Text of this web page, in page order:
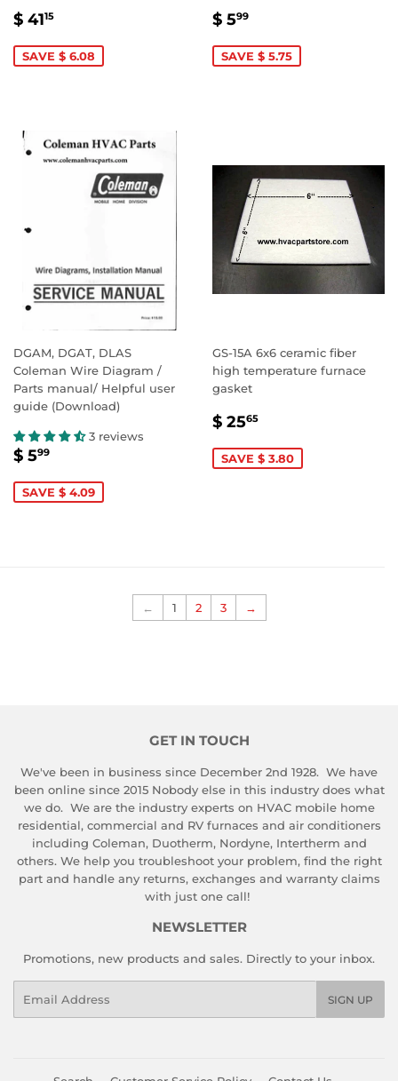
SALE
$ 4115
SAVE $ 6.08
SALE
$ 599
SAVE $ 5.75
DGAM, DGAT, DLAS
Coleman Wire Diagram /
Parts manual/ Helpful user
guide (Download)
3 reviews
SALE
$ 599
SAVE $ 4.09
GS-15A 6x6 ceramic fiber
high temperature furnace
gasket
SALE
$ 2565
SAVE $ 3.80
← 1 2 3 →
GET IN TOUCH
We've been in business since December 2nd 1928. We have
been online since 2015 Nobody else in this industry does what
we do. We are the industry experts on HVAC mobile home
residential, commercial and RV furnaces and air conditioners
including Coleman, Duotherm, Nordyne, Intertherm and
others. We help you troubleshoot your problem, find the right
part and handle any returns, exchanges and warranty claims
with just one call!
NEWSLETTER
Promotions, new products and sales. Directly to your inbox.
SIGN UP